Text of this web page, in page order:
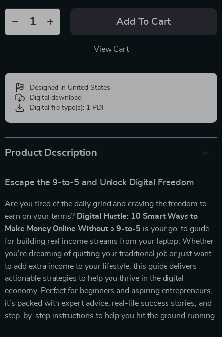
Add To Cart
View Cart
Designed in United States
Digital download
Digital file type(s): 1 PDF
Product Description
Escape the 9-to-5 and Unlock Digital Freedom
Are you tired of the daily grind and craving the freedom to
earn on your terms? Digital Hustle: 10 Smart Ways to
Make Money Online Without a 9-to-5 is your go-to guide
for building real income streams from your laptop. Whether
you’re dreaming of quitting your traditional job or just want
to add extra income to your lifestyle, this guide delivers
actionable strategies to help you thrive in the digital
economy. Perfect for beginners and aspiring entrepreneurs,
it’s packed with expert advice, real-life success stories, and
step-by-step instructions to help you hit the ground running.